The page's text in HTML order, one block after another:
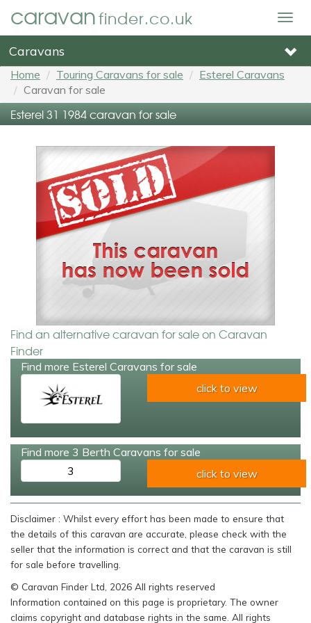
caravanfinder.co.uk
Caravans
Home Touring Caravans for sale
Esterel Caravans
Caravan for sale
Esterel 31 1984 caravan for sale
Find an alternative caravan for sale on Caravan
Finder
Find more Esterel Caravans for sale
click to view
Find more 3 Berth Caravans for sale
3
click to view
Disclaimer : Whilst every effort has been made to ensure that
the details of this caravan are accurate, please check with the
seller that the information is correct and that the caravan is still
for sale before travelling.
© Caravan Finder Ltd, 2026 All rights reserved
Information contained on this page is proprietary. The owner
claims copyright and database rights in the same. All rights